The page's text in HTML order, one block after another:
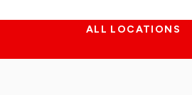
ALL LOCATIONS